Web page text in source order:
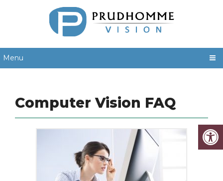
Menu
Computer Vision FAQ